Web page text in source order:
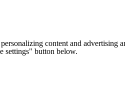
content and
settings" button below.